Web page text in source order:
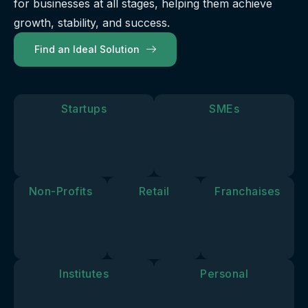
our
solutions
your
personal
forward.
future.
for businesses at all stages, helping them achieve
growth, stability, and success.
Find an Ideal Solution
Startups SMEs
Non-Profits Retail Franchaises
Institutes Personal